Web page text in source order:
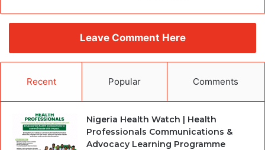
Leave Comment Here
Recent Popular Comments
Nigeria Health Watch | Health
Professionals Communications &
Advocacy Learning Programme